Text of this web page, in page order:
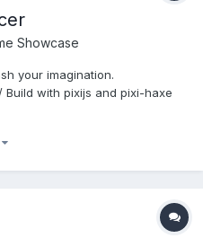
Showcase
your imagination.
with pixijs and pixi-haxe